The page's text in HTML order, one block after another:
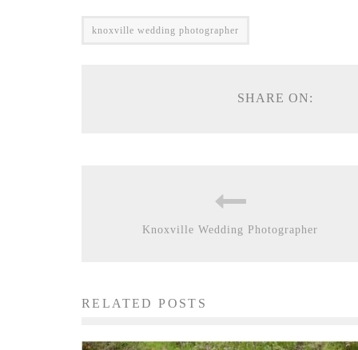
knoxville wedding photographer
SHARE ON:
Knoxville Wedding Photographer
RELATED POSTS